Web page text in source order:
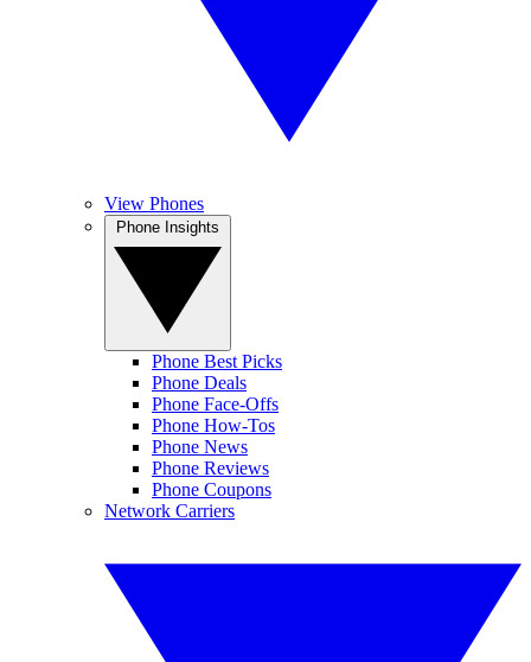
View Phones
Phone Best Picks
Phone Deals
Phone Face-Offs
Phone How-Tos
Phone News
Phone Reviews
Phone Coupons
Network Carriers